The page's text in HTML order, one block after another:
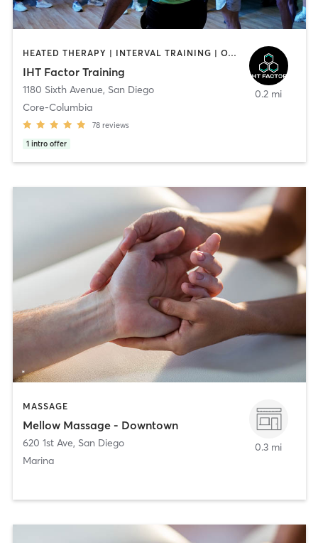
HEATED THERAPY | INTERVAL TRAINING | OTHER | WATER THERAPY
IHT Factor Training
1180 Sixth Avenue, San Diego
Core-Columbia
78 reviews
1 intro offer
0.2 mi
MASSAGE
Mellow Massage - Downtown
620 1st Ave, San Diego
Marina
0.3 mi